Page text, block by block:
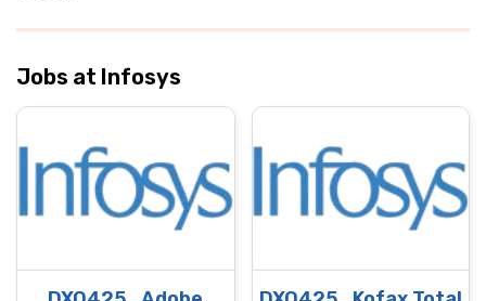
Jobs at Infosys